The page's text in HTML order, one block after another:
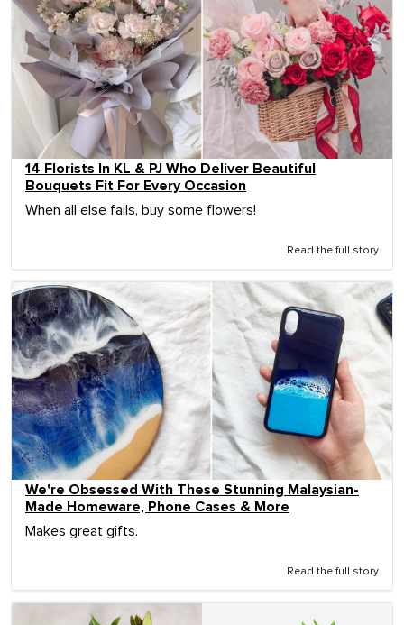
14 Florists In KL & PJ Who Deliver Beautiful
Bouquets Fit For Every Occasion
When all else fails, buy some flowers!
Read the full story
We're Obsessed With These Stunning Malaysian-
Made Homeware, Phone Cases & More
Makes great gifts.
Read the full story